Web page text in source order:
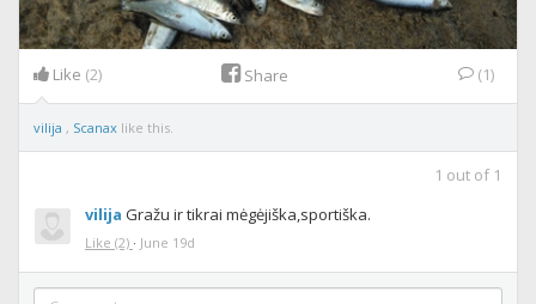
Like (2) Share (1)
vilija , Scanax like this.
1 out of 1
vilija Gražu ir tikrai mėgėjiška,sportiška.
Like (2) · June 19d